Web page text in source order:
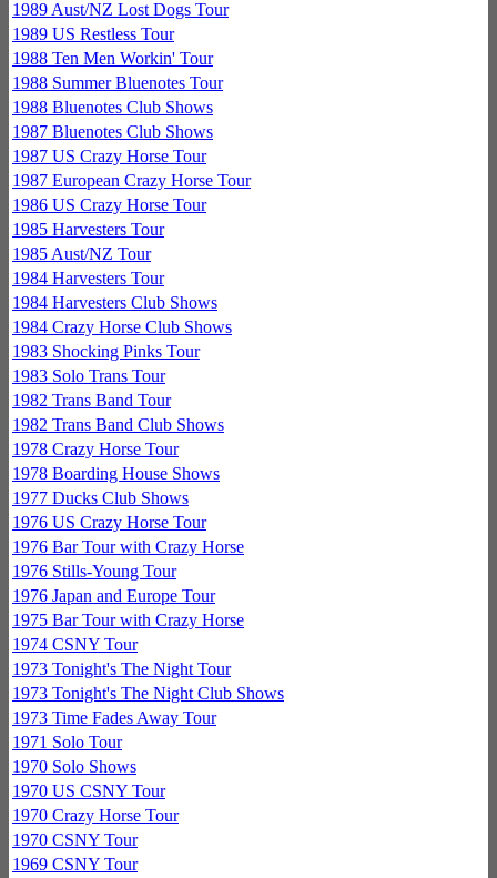
1989 Aust/NZ Lost Dogs Tour
1989 US Restless Tour
1988 Ten Men Workin' Tour
1988 Summer Bluenotes Tour
1988 Bluenotes Club Shows
1987 Bluenotes Club Shows
1987 US Crazy Horse Tour
1987 European Crazy Horse Tour
1986 US Crazy Horse Tour
1985 Harvesters Tour
1985 Aust/NZ Tour
1984 Harvesters Tour
1984 Harvesters Club Shows
1984 Crazy Horse Club Shows
1983 Shocking Pinks Tour
1983 Solo Trans Tour
1982 Trans Band Tour
1982 Trans Band Club Shows
1978 Crazy Horse Tour
1978 Boarding House Shows
1977 Ducks Club Shows
1976 US Crazy Horse Tour
1976 Bar Tour with Crazy Horse
1976 Stills-Young Tour
1976 Japan and Europe Tour
1975 Bar Tour with Crazy Horse
1974 CSNY Tour
1973 Tonight's The Night Tour
1973 Tonight's The Night Club Shows
1973 Time Fades Away Tour
1971 Solo Tour
1970 Solo Shows
1970 US CSNY Tour
1970 Crazy Horse Tour
1970 CSNY Tour
1969 CSNY Tour